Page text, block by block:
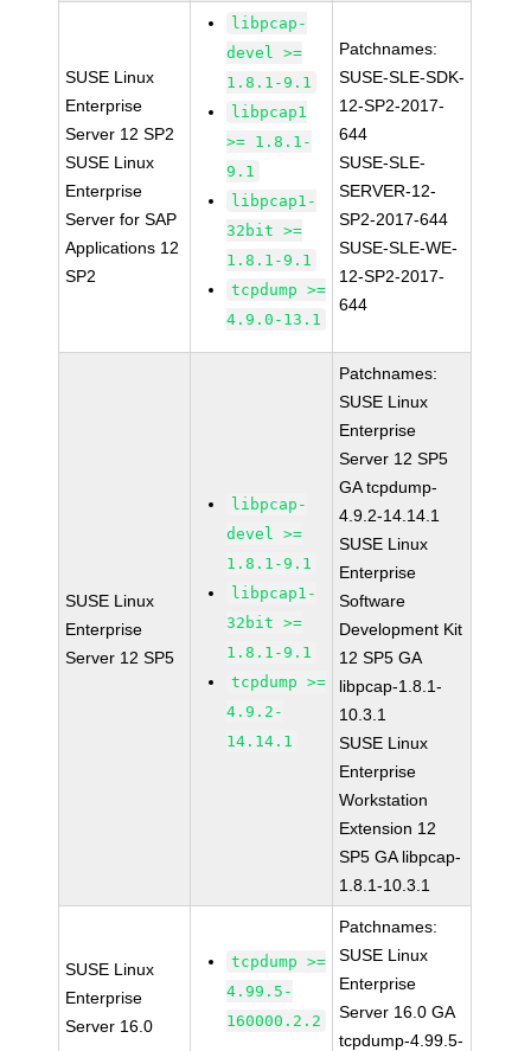
SUSE Linux
Enterprise
Server 12 SP2
SUSE Linux
Enterprise
Server for SAP
Applications 12
SP2
libpcap-
devel >=
1.8.1-9.1
libpcap1
>= 1.8.1-
9.1
libpcap1-
32bit >=
1.8.1-9.1
tcpdump >=
4.9.0-13.1
Patchnames:
SUSE-SLE-SDK-
12-SP2-2017-
644
SUSE-SLE-
SERVER-12-
SP2-2017-644
SUSE-SLE-WE-
12-SP2-2017-
644
SUSE Linux
Enterprise
Server 12 SP5
libpcap-
devel >=
1.8.1-9.1
libpcap1-
32bit >=
1.8.1-9.1
tcpdump >=
4.9.2-
14.14.1
Patchnames:
SUSE Linux
Enterprise
Server 12 SP5
GA tcpdump-
4.9.2-14.14.1
SUSE Linux
Enterprise
Software
Development Kit
12 SP5 GA
libpcap-1.8.1-
10.3.1
SUSE Linux
Enterprise
Workstation
Extension 12
SP5 GA libpcap-
1.8.1-10.3.1
SUSE Linux
Enterprise
Server 16.0
tcpdump >=
4.99.5-
160000.2.2
Patchnames:
SUSE Linux
Enterprise
Server 16.0 GA
tcpdump-4.99.5-